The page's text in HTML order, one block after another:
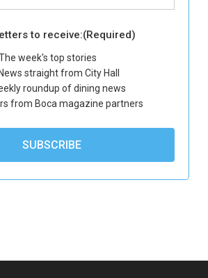
to receive:(Required)
week's top stories
straight from City Hall
roundup of dining news
from Boca magazine partners